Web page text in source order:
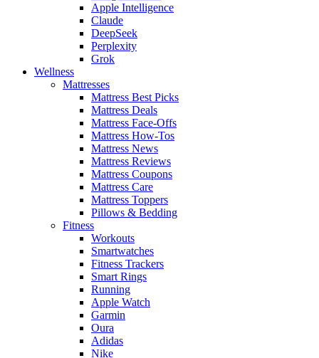
Apple Intelligence
Claude
DeepSeek
Perplexity
Grok
Wellness
Mattresses
Mattress Best Picks
Mattress Deals
Mattress Face-Offs
Mattress How-Tos
Mattress News
Mattress Reviews
Mattress Coupons
Mattress Care
Mattress Toppers
Pillows & Bedding
Fitness
Workouts
Smartwatches
Fitness Trackers
Smart Rings
Running
Apple Watch
Garmin
Oura
Adidas
Nike